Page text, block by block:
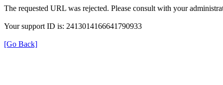
The requested URL was rejected. Please consult with your
Your support ID is: 2413014166641790933
[Go Back]